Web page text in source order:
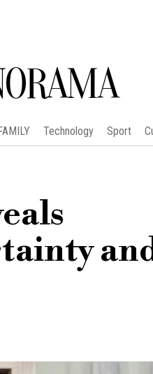
Technology Sport